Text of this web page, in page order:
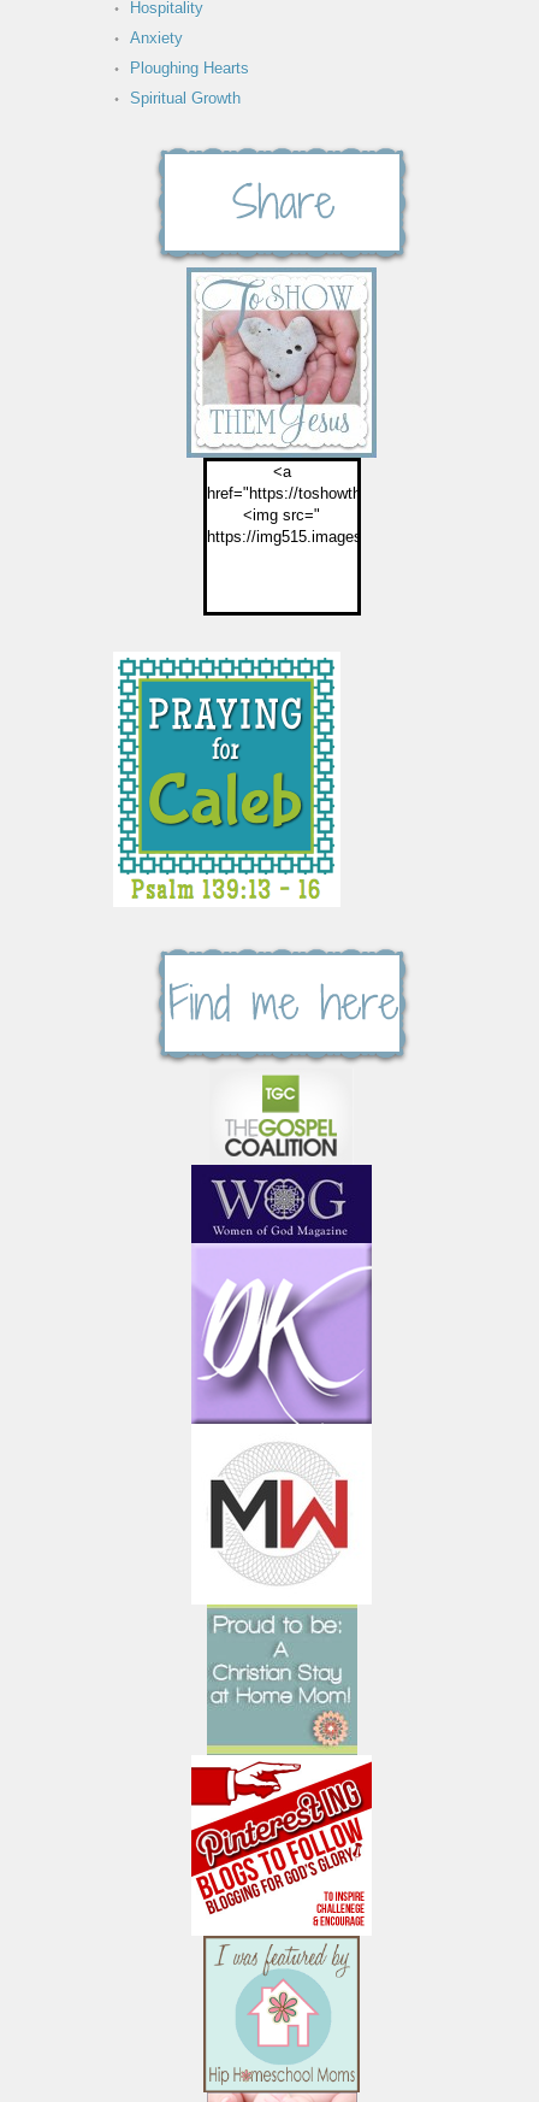
Hospitality
Anxiety
Ploughing Hearts
Spiritual Growth
<a
href="https://toshowthemjesus.com">
<img src="
https://img515.imageshack.us/img515/2774/